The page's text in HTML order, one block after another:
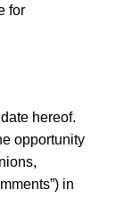
for
hereof.
opportunity
in